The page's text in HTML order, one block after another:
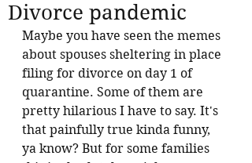
Divorce pandemic
Maybe you have seen the memes
about spouses sheltering in place
filing for divorce on day 1 of
quarantine. Some of them are
pretty hilarious I have to say. It's
that painfully true kinda funny,
ya know? But for some families